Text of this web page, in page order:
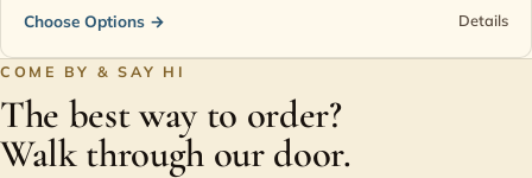
Choose Options → Details
COME BY & SAY HI
The best way to order?
Walk through our door.